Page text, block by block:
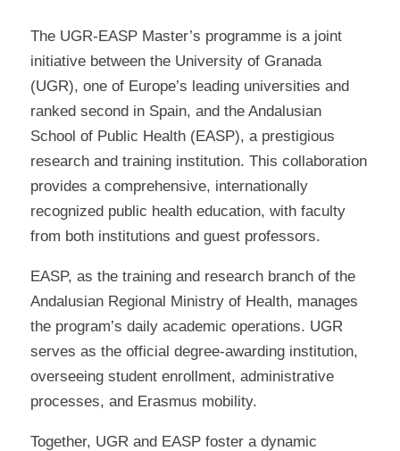
The UGR-EASP Master’s programme is a joint
initiative between the University of Granada
(UGR), one of Europe’s leading universities and
ranked second in Spain, and the Andalusian
School of Public Health (EASP), a prestigious
research and training institution. This collaboration
provides a comprehensive, internationally
recognized public health education, with faculty
from both institutions and guest professors.
EASP, as the training and research branch of the
Andalusian Regional Ministry of Health, manages
the program’s daily academic operations. UGR
serves as the official degree-awarding institution,
overseeing student enrollment, administrative
processes, and Erasmus mobility.
Together, UGR and EASP foster a dynamic